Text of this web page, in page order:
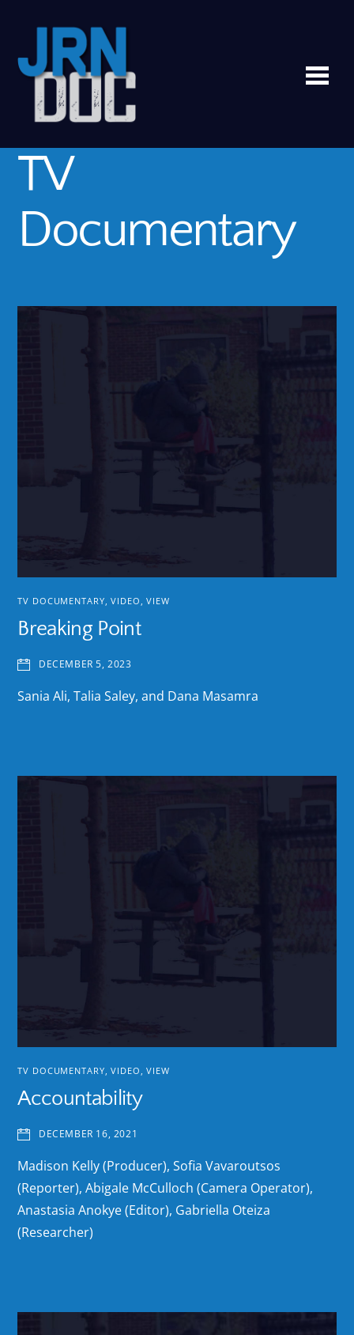
TV
Documentary
TV DOCUMENTARY,VIDEO ,VIEW
Breaking Point
DECEMBER 5, 2023
Sania Ali, Talia Saley, and Dana Masamra
TV DOCUMENTARY,VIDEO ,VIEW
Accountability
DECEMBER 16, 2021
Madison Kelly (Producer), Sofia Vavaroutsos
(Reporter), Abigale McCulloch (Camera Operator),
Anastasia Anokye (Editor), Gabriella Oteiza
(Researcher)